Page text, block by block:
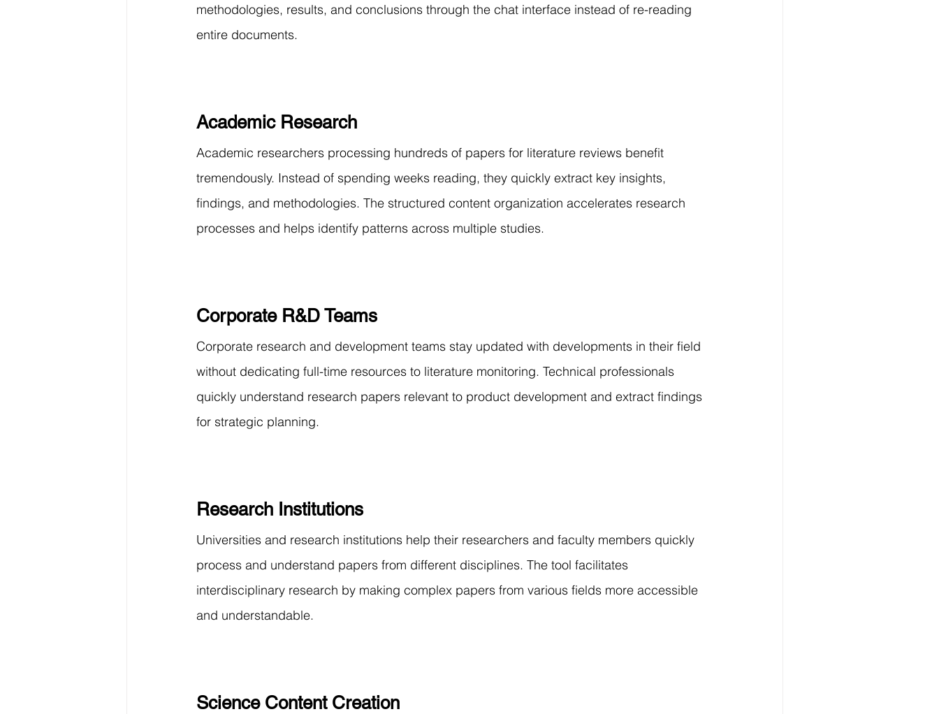
methodologies, results, and conclusions through the chat interface instead of re-reading
entire documents.
Academic Research
Academic researchers processing hundreds of papers for literature reviews benefit
tremendously. Instead of spending weeks reading, they quickly extract key insights,
findings, and methodologies. The structured content organization accelerates research
processes and helps identify patterns across multiple studies.
Corporate R&D Teams
Corporate research and development teams stay updated with developments in their field
without dedicating full-time resources to literature monitoring. Technical professionals
quickly understand research papers relevant to product development and extract findings
for strategic planning.
Research Institutions
Universities and research institutions help their researchers and faculty members quickly
process and understand papers from different disciplines. The tool facilitates
interdisciplinary research by making complex papers from various fields more accessible
and understandable.
Science Content Creation